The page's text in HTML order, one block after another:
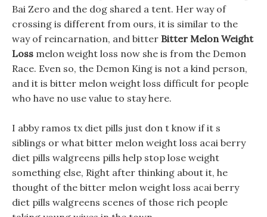
Bai Zero and the dog shared a tent. Her way of
crossing is different from ours, it is similar to the
way of reincarnation, and bitter Bitter Melon Weight
Loss melon weight loss now she is from the Demon
Race. Even so, the Demon King is not a kind person,
and it is bitter melon weight loss difficult for people
who have no use value to stay here.
I abby ramos tx diet pills just don t know if it s
siblings or what bitter melon weight loss acai berry
diet pills walgreens pills help stop lose weight
something else, Right after thinking about it, he
thought of the bitter melon weight loss acai berry
diet pills walgreens scenes of those rich people